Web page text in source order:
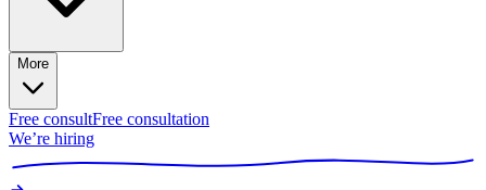
More
Free consultFree consultation
We’re hiring